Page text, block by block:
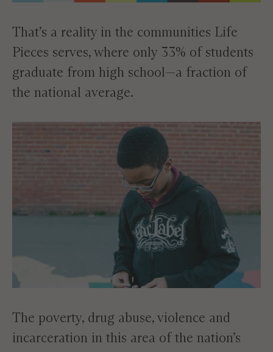
That’s a reality in the communities Life
Pieces serves, where only 33% of students
graduate from high school—a fraction of
the national average.
The poverty, drug abuse, violence and
incarceration in this area of the nation’s